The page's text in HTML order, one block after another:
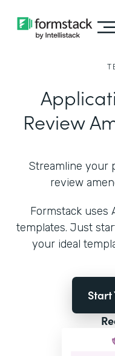
Review
Streamline your
review
Formstack uses
templates. Just
your ideal
Start